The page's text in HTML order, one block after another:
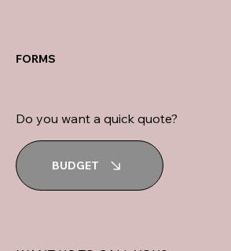
FORMS
Do you want a quick quote?
BUDGET